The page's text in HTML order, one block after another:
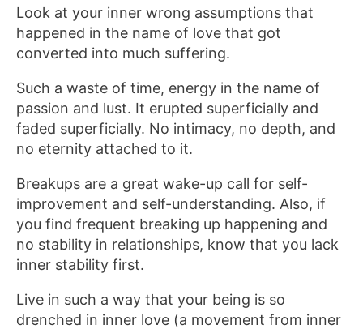
Look at your inner wrong assumptions that
happened in the name of love that got
converted into much suffering.
Such a waste of time, energy in the name of
passion and lust. It erupted superficially and
faded superficially. No intimacy, no depth, and
no eternity attached to it.
Breakups are a great wake-up call for self-
improvement and self-understanding. Also, if
you find frequent breaking up happening and
no stability in relationships, know that you lack
inner stability first.
Live in such a way that your being is so
drenched in inner love (a movement from inner